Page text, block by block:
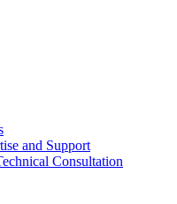
and Support
Consultation